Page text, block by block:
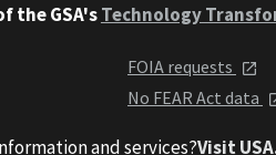
the GSA'sTechnology
FOIA requests
No FEAR Act data
and services?Visit